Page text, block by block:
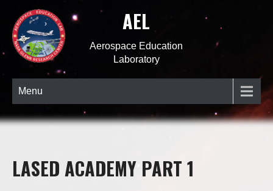
AEL
Aerospace Education
Laboratory
Menu
LASED ACADEMY PART 1